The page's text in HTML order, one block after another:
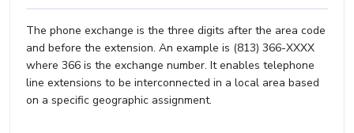
The phone exchange is the three digits after the area code
and before the extension. An example is (813) 366-XXXX
where 366 is the exchange number. It enables telephone
line extensions to be interconnected in a local area based
on a specific geographic assignment.